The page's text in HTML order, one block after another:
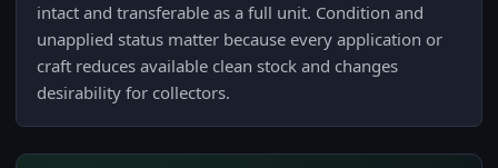
intact and transferable as a full unit. Condition and
unapplied status matter because every application or
craft reduces available clean stock and changes
desirability for collectors.